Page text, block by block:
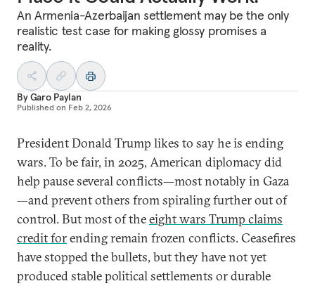
An Armenia-Azerbaijan settlement may be the only
realistic test case for making glossy promises a
reality.
ByGaro Paylan
Published on Feb 2, 2026
President Donald Trump likes to say he is ending
wars. To be fair, in 2025, American diplomacy did
help pause several conflicts—most notably in Gaza
—and prevent others from spiraling further out of
control. But most of theeight wars Trump claims
credit forending remain frozen conflicts. Ceasefires
have stopped the bullets, but they have not yet
produced stable political settlements or durable